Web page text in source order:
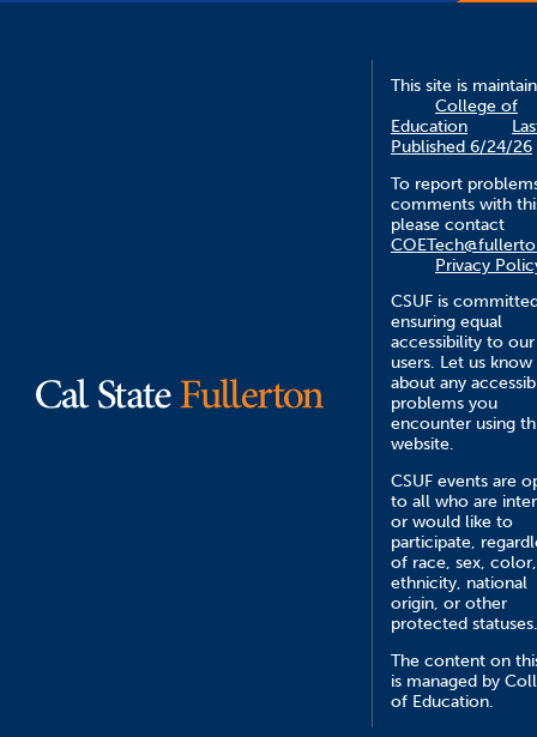
This site is
College of
Education
Published 6/24/26
To report
comments with
please contact
Privacy
CSUF is
ensuring equal
accessibility to our
users. Let us know
about any
problems you
encounter using
website.
CSUF events are
to all who are
or would like to
participate,
of race, sex, color,
ethnicity, national
origin, or other
protected statuses.
The content on
is managed by
of Education.